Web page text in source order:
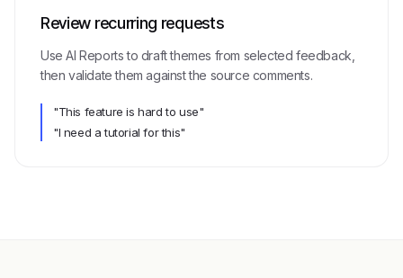
Review recurring requests
Use AI Reports to draft themes from selected feedback,
then validate them against the source comments.
"This feature is hard to use"
"I need a tutorial for this"